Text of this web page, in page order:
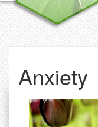
Anxiety